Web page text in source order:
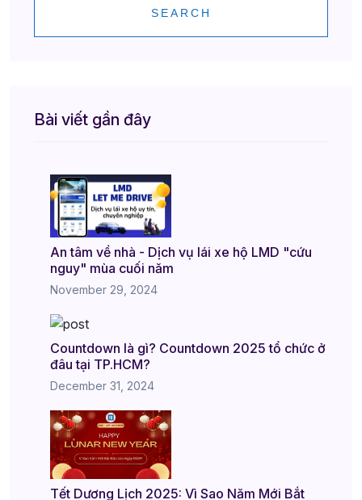
SEARCH
Bài viết gần đây
An tâm về nhà - Dịch vụ lái xe hộ LMD "cứu
nguy" mùa cuối năm
November 29, 2024
Countdown là gì? Countdown 2025 tổ chức ở
đâu tại TP.HCM?
December 31, 2024
Tết Dương Lịch 2025: Vì Sao Năm Mới Bắt